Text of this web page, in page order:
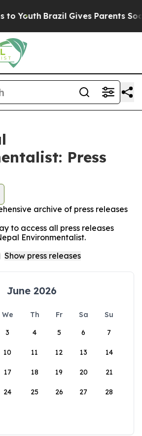
Youth Brazil Gives Parents
Press
archive of press releases
to access all press releases
Environmentalist.
June 2026
We Th Fr Sa
Su
3 4 5 6 7
10 11 12 13 14
17 18 19 20 21
24 25 26 27 28